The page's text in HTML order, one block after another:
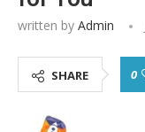
written by Admin
SHARE 0